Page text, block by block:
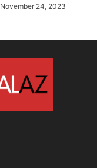
November 24, 2023